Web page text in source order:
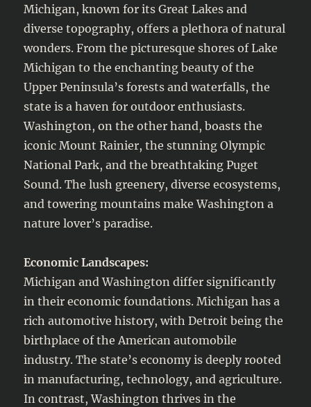
Michigan, known for its Great Lakes and
diverse topography, offers a plethora of natural
wonders. From the picturesque shores of Lake
Michigan to the enchanting beauty of the
Upper Peninsula’s forests and waterfalls, the
state is a haven for outdoor enthusiasts.
Washington, on the other hand, boasts the
iconic Mount Rainier, the stunning Olympic
National Park, and the breathtaking Puget
Sound. The lush greenery, diverse ecosystems,
and towering mountains make Washington a
nature lover’s paradise.
Economic Landscapes:
Michigan and Washington differ significantly
in their economic foundations. Michigan has a
rich automotive history, with Detroit being the
birthplace of the American automobile
industry. The state’s economy is deeply rooted
in manufacturing, technology, and agriculture.
In contrast, Washington thrives in the